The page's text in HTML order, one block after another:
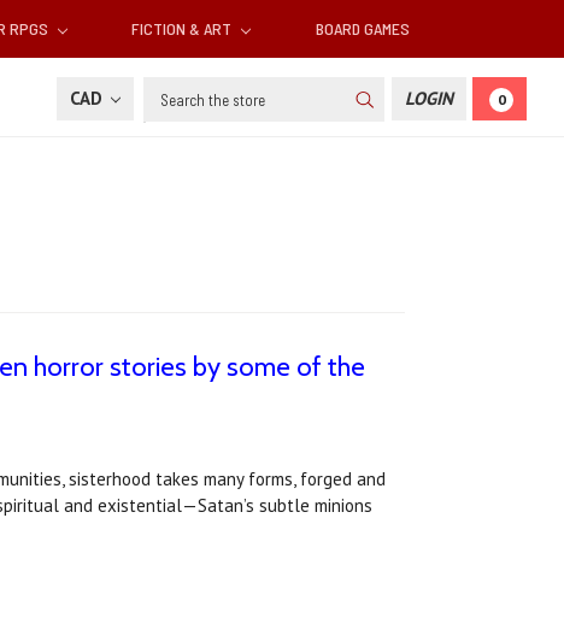
RPGS FICTION & ART BOARD GAMES
CAD Search LOGIN 0
horror stories by some of the
sisterhood takes many forms, forged and
and existential—Satan’s subtle minions